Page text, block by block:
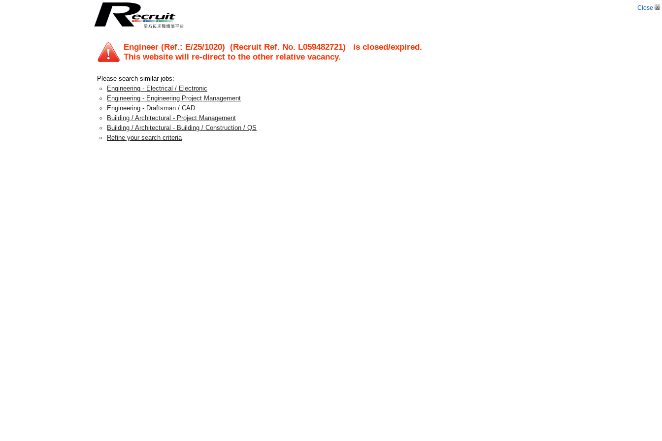
Close
Engineer (Ref.: E/25/1020) (Recruit Ref. No. L059482721) is closed/expired.
This website will re-direct to the other relative vacancy.
Please search similar jobs:
Engineering - Electrical / Electronic
Engineering - Engineering Project Management
Engineering - Draftsman / CAD
Building / Architectural - Project Management
Building / Architectural - Building / Construction / QS
Refine your search criteria